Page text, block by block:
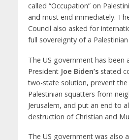
called “Occupation” on
and must end immediately.
Council also asked for
full sovereignty of a
The US government has been
President Joe Biden’sstated
two-state solution, prevent
Palestinian squatters from
Jerusalem, and put an end to
destruction of Christian and
The US government was also